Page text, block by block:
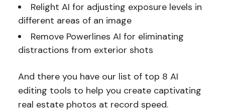
Relight AI for adjusting exposure levels in
different areas of an image
Remove Powerlines AI for eliminating
distractions from exterior shots
And there you have our list of top 8 AI
editing tools to help you create captivating
real estate photos at record speed.